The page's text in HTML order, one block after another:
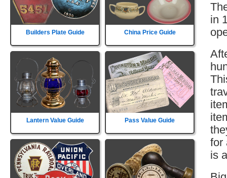
Builders Plate Guide China Price Guide
Lantern Value Guide Pass Value Guide
in
for
is